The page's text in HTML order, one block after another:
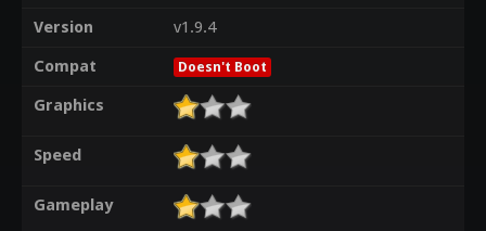
Version
v1.9.4
Compat
Doesn't Boot
Graphics
Speed
Gameplay